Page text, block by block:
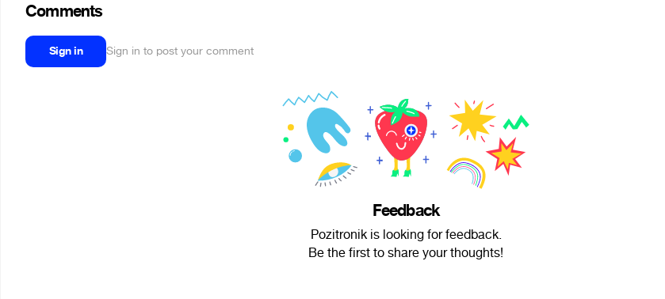
Comments
Sign in Sign in to post your comment
Feedback
Pozitronik is looking for feedback.
Be the first to share your thoughts!